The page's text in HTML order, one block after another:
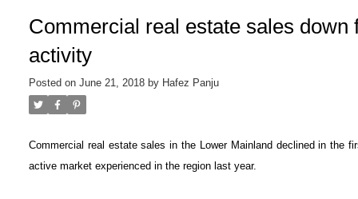
Commercial real estate sales down
activity
Posted on June 21, 2018 by Hafez Panju
Commercial real estate sales in the Lower Mainland declined in the
active market experienced in the region last year.